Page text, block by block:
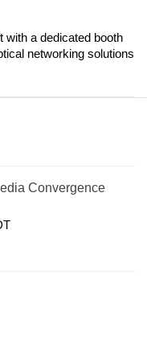
with a dedicated booth
networking solutions
Convergence